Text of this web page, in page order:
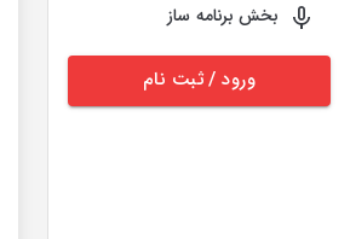
بخش برنامه ساز
ورود / ثبت نام